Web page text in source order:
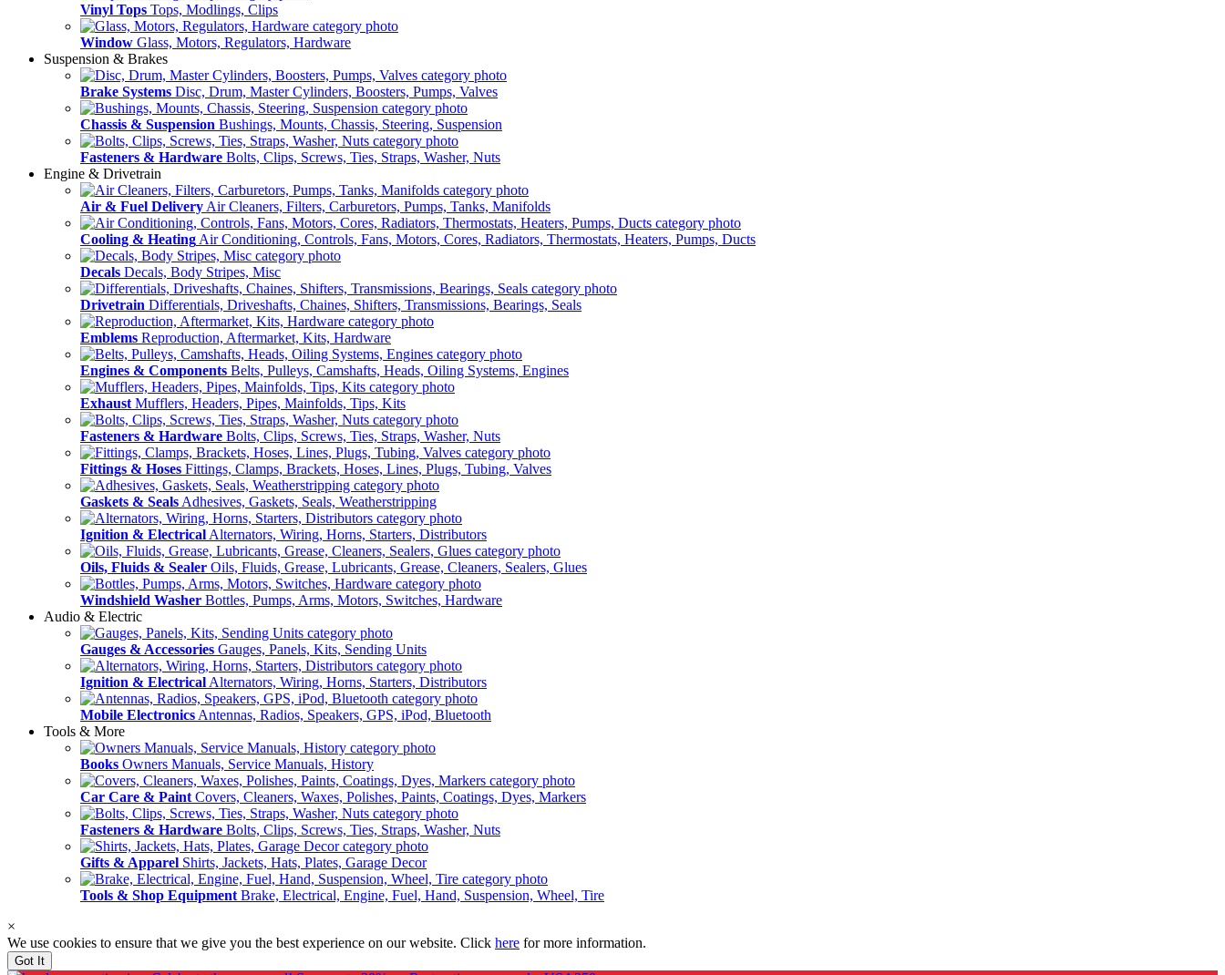
Vinyl Tops Tops, Modlings, Clips
Window Glass, Motors, Regulators, Hardware
Suspension & Brakes
Brake Systems Disc, Drum, Master Cylinders, Boosters, Pumps, Valves
Chassis & Suspension Bushings, Mounts, Chassis, Steering, Suspension
Fasteners & Hardware Bolts, Clips, Screws, Ties, Straps, Washer, Nuts
Engine & Drivetrain
Air & Fuel Delivery Air Cleaners, Filters, Carburetors, Pumps, Tanks, Manifolds
Cooling & Heating Air Conditioning, Controls, Fans, Motors, Cores, Radiators, Thermostats, Heaters, Pumps, Ducts
Decals Decals, Body Stripes, Misc
Drivetrain Differentials, Driveshafts, Chaines, Shifters, Transmissions, Bearings, Seals
Emblems Reproduction, Aftermarket, Kits, Hardware
Engines & Components Belts, Pulleys, Camshafts, Heads, Oiling Systems, Engines
Exhaust Mufflers, Headers, Pipes, Mainfolds, Tips, Kits
Fasteners & Hardware Bolts, Clips, Screws, Ties, Straps, Washer, Nuts
Fittings & Hoses Fittings, Clamps, Brackets, Hoses, Lines, Plugs, Tubing, Valves
Gaskets & Seals Adhesives, Gaskets, Seals, Weatherstripping
Ignition & Electrical Alternators, Wiring, Horns, Starters, Distributors
Oils, Fluids & Sealer Oils, Fluids, Grease, Lubricants, Grease, Cleaners, Sealers, Glues
Windshield Washer Bottles, Pumps, Arms, Motors, Switches, Hardware
Audio & Electric
Gauges & Accessories Gauges, Panels, Kits, Sending Units
Ignition & Electrical Alternators, Wiring, Horns, Starters, Distributors
Mobile Electronics Antennas, Radios, Speakers, GPS, iPod, Bluetooth
Tools & More
Books Owners Manuals, Service Manuals, History
Car Care & Paint Covers, Cleaners, Waxes, Polishes, Paints, Coatings, Dyes, Markers
Fasteners & Hardware Bolts, Clips, Screws, Ties, Straps, Washer, Nuts
Gifts & Apparel Shirts, Jackets, Hats, Plates, Garage Decor
Tools & Shop Equipment Brake, Electrical, Engine, Fuel, Hand, Suspension, Wheel, Tire
×
We use cookies to ensure that we give you the best experience on our website. Click here for more information.
Got It